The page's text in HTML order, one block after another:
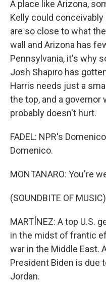
A place like Arizona,
Kelly could
are so close to what
wall and Arizona has
Pennsylvania, it's why
Josh Shapiro has
Harris needs just a
the top, and a governor
probably doesn't hurt.
FADEL: NPR's
Domenico.
MONTANARO: You're
(SOUNDBITE OF MUSIC)
MARTÍNEZ: A top U.S.
in the midst of frantic
war in the Middle East.
President Biden is due
Jordan.